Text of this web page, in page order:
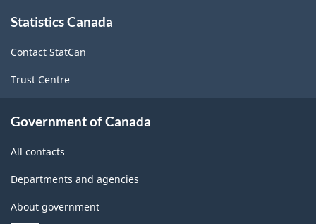
this
Statistics Canada
Contact StatCan
Trust Centre
Government of Canada
All contacts
Departments and agencies
About government